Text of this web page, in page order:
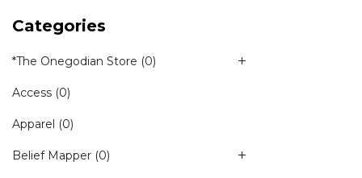
Categories
*The Onegodian Store (0)
Access (0)
Apparel (0)
Belief Mapper (0)